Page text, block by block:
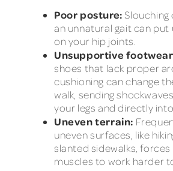
Poor posture: Slouching
an unnatural gait can put
on your hip joints.
Unsupportive
shoes that lack proper
cushioning can change
walk, sending
your legs and directly
Uneven terrain:
uneven surfaces, like
slanted sidewalks,
muscles to work harder